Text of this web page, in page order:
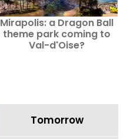
Mirapolis: a Dragon Ball
theme park coming to
Val-d'Oise?
Tomorrow